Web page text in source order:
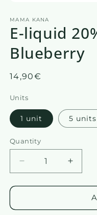
1
in
a
window
MAMA KANA
E-liquid
Blueberry
Regular
14,90€
Units
1 unit 5 units
Quantity
Reduce
the
amount
20%
the
E-